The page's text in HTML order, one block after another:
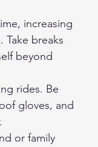
increasing
breaks
beyond
rides. Be
gloves, and
or family